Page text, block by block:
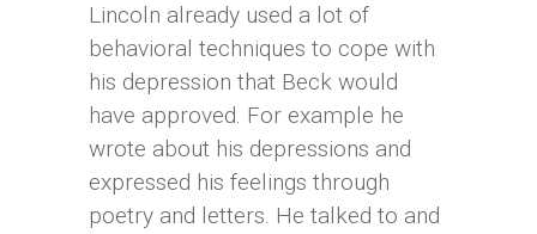
Lincoln already used a lot of
behavioral techniques to cope with
his depression that Beck would
have approved. For example he
wrote about his depressions and
expressed his feelings through
poetry and letters. He talked to and